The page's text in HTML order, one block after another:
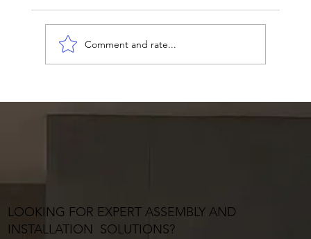
Comment and rate...
LOOKING FOR EXPERT ASSEMBLY AND
INSTALLATION SOLUTIONS?